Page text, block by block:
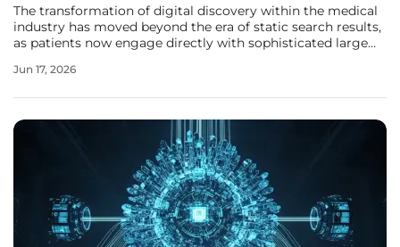
The transformation of digital discovery within the medical
industry has moved beyond the era of static search results,
as patients now engage directly with sophisticated large
medical insights. This seismic shift in user behavior has
Jun 17, 2026